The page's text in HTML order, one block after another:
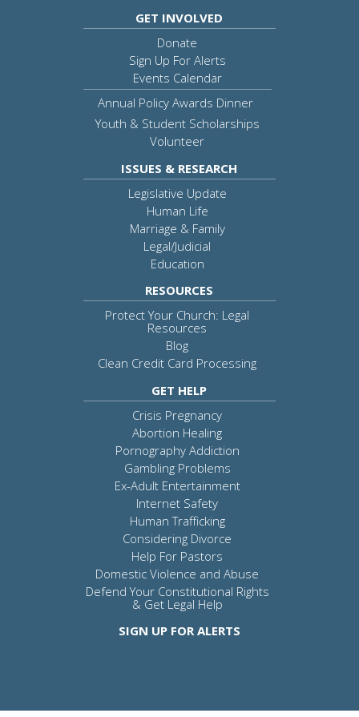
GET INVOLVED
Donate
Sign Up For Alerts
Events Calendar
Annual Policy Awards Dinner
Youth & Student Scholarships
Volunteer
ISSUES & RESEARCH
Legislative Update
Human Life
Marriage & Family
Legal/Judicial
Education
RESOURCES
Protect Your Church: Legal
Resources
Blog
Clean Credit Card Processing
GET HELP
Crisis Pregnancy
Abortion Healing
Pornography Addiction
Gambling Problems
Ex-Adult Entertainment
Internet Safety
Human Trafficking
Considering Divorce
Help For Pastors
Domestic Violence and Abuse
Defend Your Constitutional Rights
& Get Legal Help
SIGN UP FOR ALERTS